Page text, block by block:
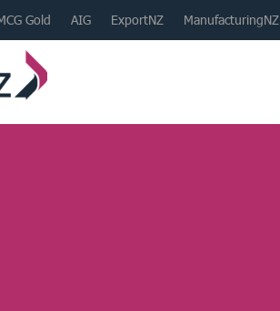
Gold AIG ExportNZ ManufacturingNZ